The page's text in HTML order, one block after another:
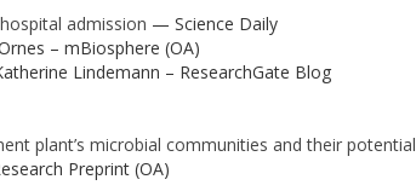
admission — Science Daily
– mBiosphere (OA)
Lindemann – ResearchGate Blog
plant’s microbial communities and their potential
Preprint (OA)